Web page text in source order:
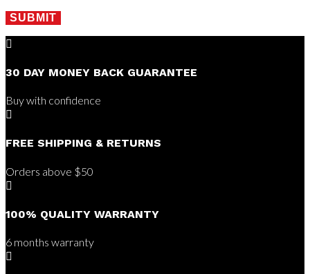
SUBMIT

30 DAY MONEY BACK GUARANTEE
Buy with confidence

FREE SHIPPING & RETURNS
Orders above $50

100% QUALITY WARRANTY
6 months warranty
